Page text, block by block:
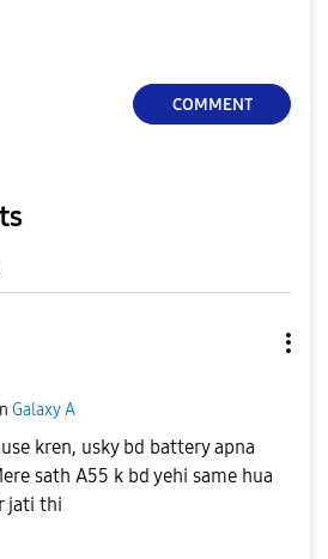
COMMENT
Galaxy A
kren, usky bd battery apna
sath A55 k bd yehi same hua
jati thi